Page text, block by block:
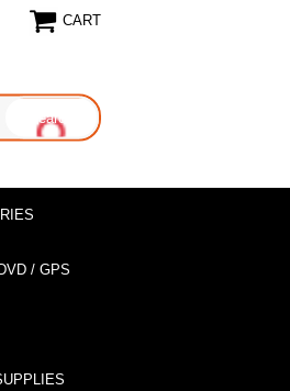
CART
/ GPS